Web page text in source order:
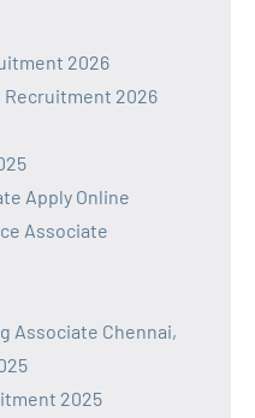
2026
Recruitment 2026
Apply Online
Associate
Associate Chennai,
2025